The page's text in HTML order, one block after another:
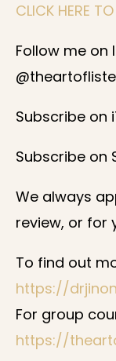
CLICK HERE
Follow me on
Subscribe on
Subscribe on
We always
review, or for
To find out
https://
For group
https://